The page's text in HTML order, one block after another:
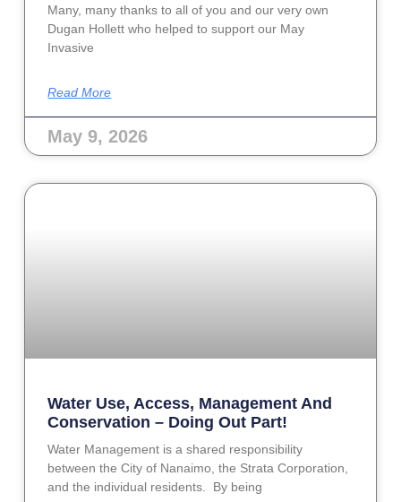
Many, many thanks to all of you and our very own
Dugan Hollett who helped to support our May
Invasive
Read More
May 9, 2026
Water Use, Access, Management And
Conservation – Doing Out Part!
Water Management is a shared responsibility
between the City of Nanaimo, the Strata Corporation,
and the individual residents. By being